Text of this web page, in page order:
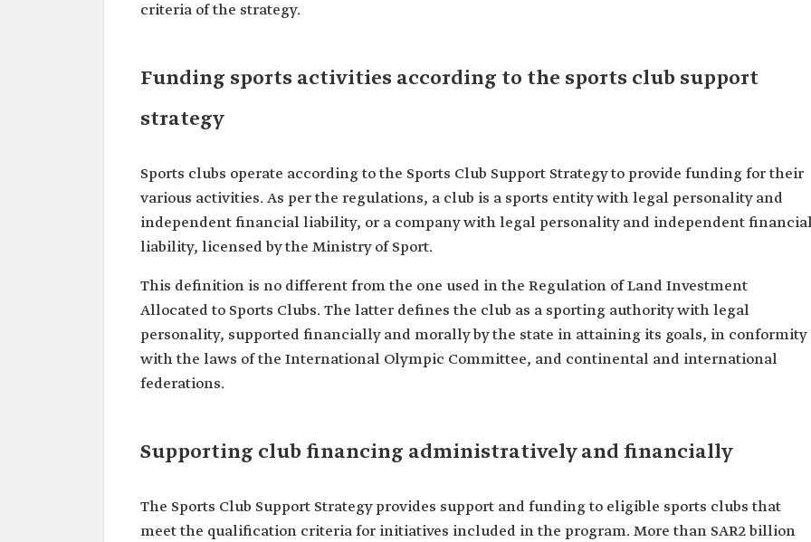
criteria of the strategy.
Funding sports activities according to the sports club support
strategy
Sports clubs operate according to the Sports Club Support Strategy to provide funding for their
various activities. As per the regulations, a club is a sports entity with legal personality and
independent financial liability, or a company with legal personality and independent
liability, licensed by the Ministry of Sport.
This definition is no different from the one used in the Regulation of Land Investment
Allocated to Sports Clubs. The latter defines the club as a sporting authority with legal
personality, supported financially and morally by the state in attaining its goals, in conformity
with the laws of the International Olympic Committee, and continental and international
federations.
Supporting club financing administratively and financially
The Sports Club Support Strategy provides support and funding to eligible sports clubs that
meet the qualification criteria for initiatives included in the program. More than SAR2 billion